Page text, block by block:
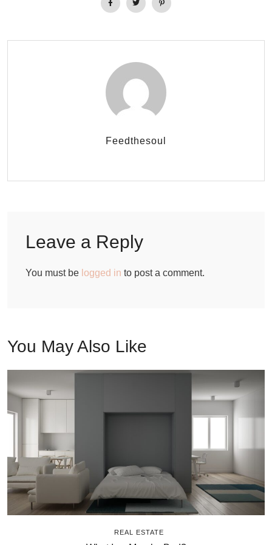
Feedthesoul
Leave a Reply
You must be logged in to post a comment.
You May Also Like
REAL ESTATE